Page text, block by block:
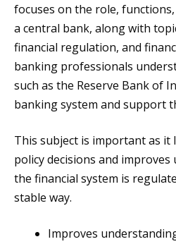
focuses on the role,
a central bank, along with
financial regulation, and
banking professionals
such as the Reserve Bank of
banking system and support
This subject is important as it
policy decisions and
the financial system is
stable way.
Improves